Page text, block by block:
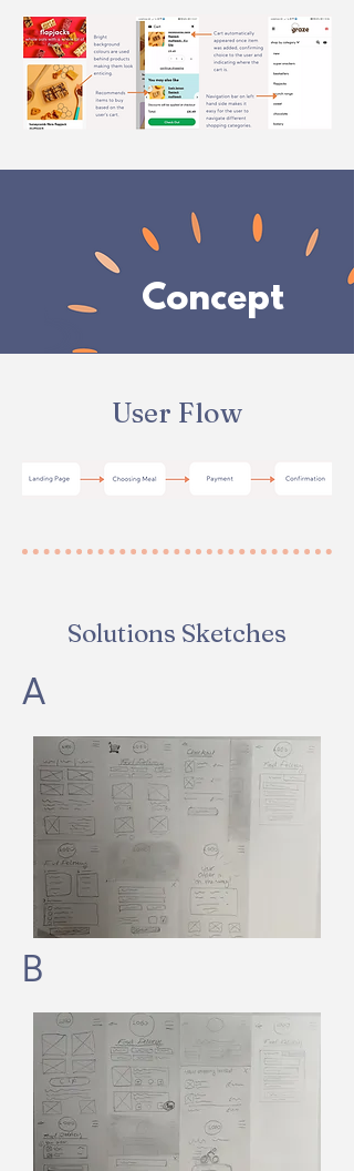
Concept
User Flow
Solutions Sketches
A
B